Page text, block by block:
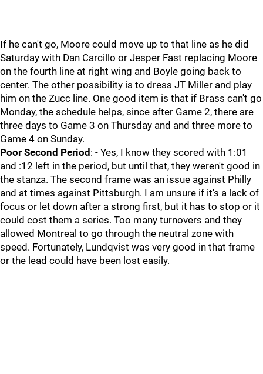
If he can't go, Moore could move up to that line as he did
Saturday with Dan Carcillo or Jesper Fast replacing Moore
on the fourth line at right wing and Boyle going back to
center. The other possibility is to dress JT Miller and play
him on the Zucc line. One good item is that if Brass can't go
Monday, the schedule helps, since after Game 2, there are
three days to Game 3 on Thursday and and three more to
Game 4 on Sunday.
Poor Second Period : - Yes, I know they scored with 1:01
and :12 left in the period, but until that, they weren't good in
the stanza. The second frame was an issue against Philly
and at times against Pittsburgh. I am unsure if it's a lack of
focus or let down after a strong first, but it has to stop or it
could cost them a series. Too many turnovers and they
allowed Montreal to go through the neutral zone with
speed. Fortunately, Lundqvist was very good in that frame
or the lead could have been lost easily.